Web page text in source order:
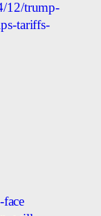
12/trump-
tariffs-
face